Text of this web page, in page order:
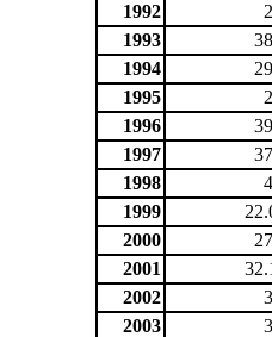
1992
1993
1994
1995
1996
1997
1998
1999
2000
2001
2002
2003